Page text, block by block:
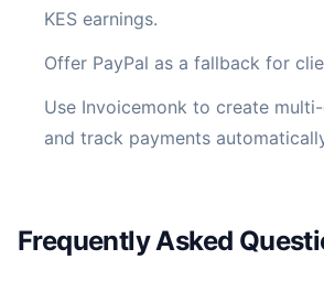
KES earnings.
Offer PayPal as a fallback for
Use Invoicemonk to create
and track payments
Frequently Asked